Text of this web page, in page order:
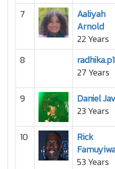
7
Aaliyah
Arnold
22 Years
8
27 Years
9
Daniel
23 Years
10
Rick
53 Years